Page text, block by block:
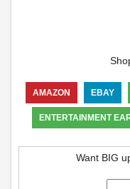
AMAZON EBAY
ENTERTAINMENT
Want BIG